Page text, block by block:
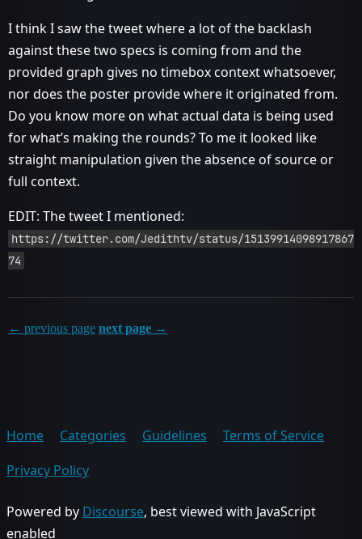
I think I saw the tweet where a lot of the backlash
against these two specs is coming from and the
provided graph gives no timebox context whatsoever,
nor does the poster provide where it originated from.
Do you know more on what actual data is being used
for what’s making the rounds? To me it looked like
straight manipulation given the absence of source or
full context.
EDIT: The tweet I mentioned:
https://twitter.com/Jedithtv/status/15139914098917867
74
← previous page next page →
Home Categories Guidelines
Terms of Service
Privacy Policy
Powered by Discourse, best viewed with JavaScript
enabled